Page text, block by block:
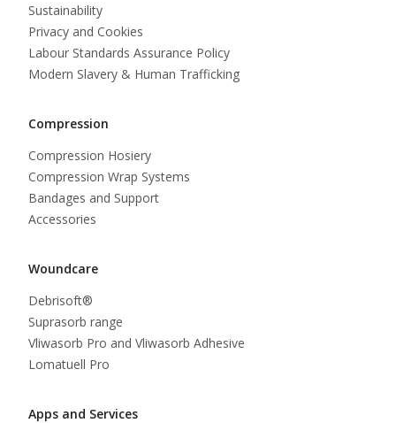
Sustainability
Privacy and Cookies
Labour Standards Assurance Policy
Modern Slavery & Human Trafficking
Compression
Compression Hosiery
Compression Wrap Systems
Bandages and Support
Accessories
Woundcare
Debrisoft®
Suprasorb range
Vliwasorb Pro and Vliwasorb Adhesive
Lomatuell Pro
Apps and Services